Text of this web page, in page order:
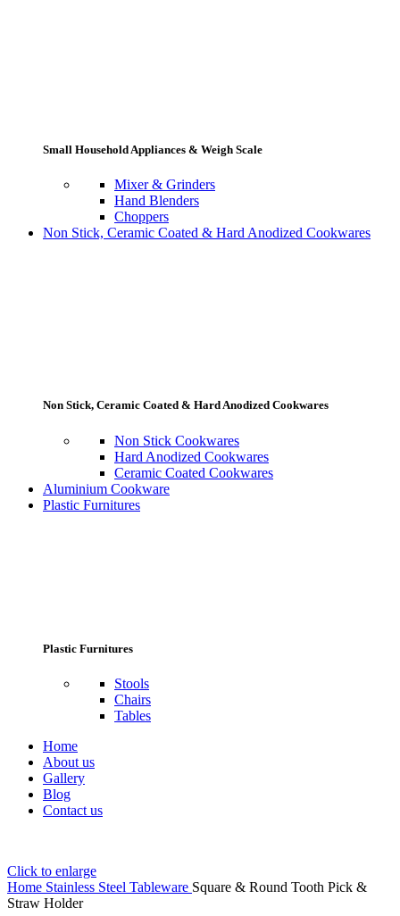
Small Household Appliances & Weigh Scale
Mixer & Grinders
Hand Blenders
Choppers
Non Stick, Ceramic Coated & Hard Anodized Cookwares
Non Stick, Ceramic Coated & Hard Anodized Cookwares
Non Stick Cookwares
Hard Anodized Cookwares
Ceramic Coated Cookwares
Aluminium Cookware
Plastic Furnitures
Plastic Furnitures
Stools
Chairs
Tables
Home
About us
Gallery
Blog
Contact us
Click to enlarge
Home Stainless Steel Tableware Square & Round Tooth Pick &
Straw Holder